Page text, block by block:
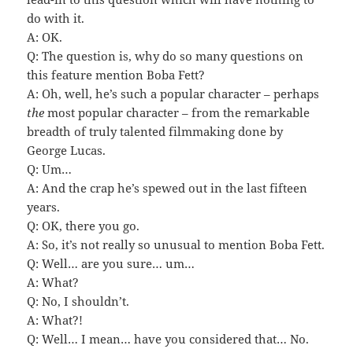
do with it.
A: OK.
Q: The question is, why do so many questions on
this feature mention Boba Fett?
A: Oh, well, he’s such a popular character – perhaps
the most popular character – from the remarkable
breadth of truly talented filmmaking done by
George Lucas.
Q: Um…
A: And the crap he’s spewed out in the last fifteen
years.
Q: OK, there you go.
A: So, it’s not really so unusual to mention Boba Fett.
Q: Well… are you sure… um…
A: What?
Q: No, I shouldn’t.
A: What?!
Q: Well… I mean… have you considered that… No.